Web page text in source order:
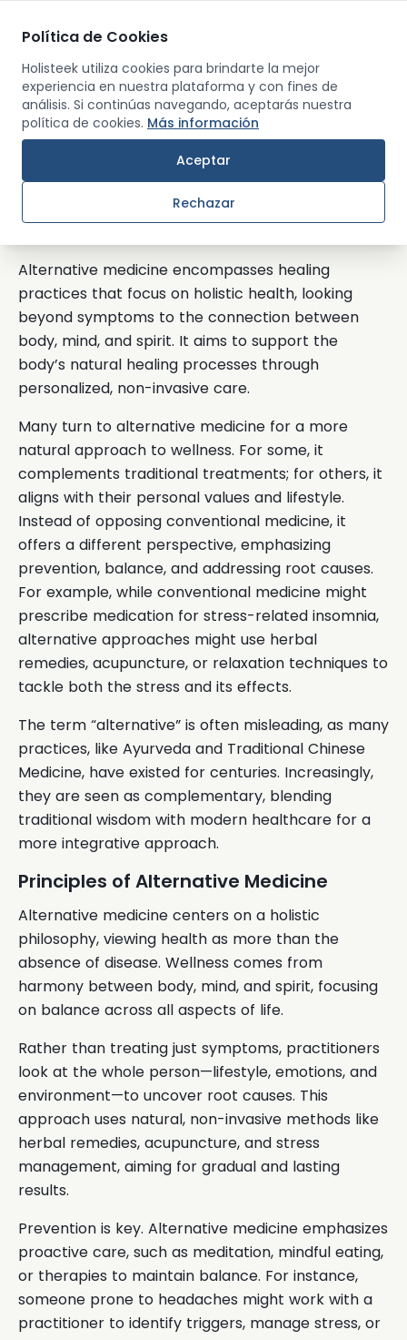
Política de Cookies
Holisteek utiliza cookies para brindarte la mejor
experiencia en nuestra plataforma y con fines de
análisis. Si continúas navegando, aceptarás nuestra
política de cookies. Más información
Rechazar
Aceptar
Back
Alternative Medicine
Alternative medicine encompasses healing
practices that focus on holistic health, looking
beyond symptoms to the connection between
body, mind, and spirit. It aims to support the
body’s natural healing processes through
personalized, non-invasive care.
Many turn to alternative medicine for a more
natural approach to wellness. For some, it
complements traditional treatments; for others, it
aligns with their personal values and lifestyle.
Instead of opposing conventional medicine, it
offers a different perspective, emphasizing
prevention, balance, and addressing root causes.
For example, while conventional medicine might
prescribe medication for stress-related insomnia,
alternative approaches might use herbal
remedies, acupuncture, or relaxation techniques to
tackle both the stress and its effects.
The term “alternative” is often misleading, as many
practices, like Ayurveda and Traditional Chinese
Medicine, have existed for centuries. Increasingly,
they are seen as complementary, blending
traditional wisdom with modern healthcare for a
more integrative approach.
Principles of Alternative Medicine
Alternative medicine centers on a holistic
philosophy, viewing health as more than the
absence of disease. Wellness comes from
harmony between body, mind, and spirit, focusing
on balance across all aspects of life.
Rather than treating just symptoms, practitioners
look at the whole person—lifestyle, emotions, and
environment—to uncover root causes. This
approach uses natural, non-invasive methods like
herbal remedies, acupuncture, and stress
management, aiming for gradual and lasting
results.
Prevention is key. Alternative medicine emphasizes
proactive care, such as meditation, mindful eating,
or therapies to maintain balance. For instance,
someone prone to headaches might work with a
practitioner to identify triggers, manage stress, or